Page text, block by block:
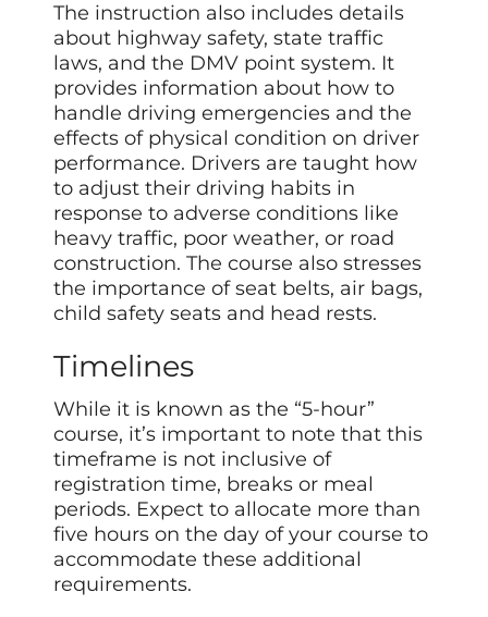
The instruction also includes details
about highway safety, state traffic
laws, and the DMV point system. It
provides information about how to
handle driving emergencies and the
effects of physical condition on driver
performance. Drivers are taught how
to adjust their driving habits in
response to adverse conditions like
heavy traffic, poor weather, or road
construction. The course also stresses
the importance of seat belts, air bags,
child safety seats and head rests.
Timelines
While it is known as the “5-hour”
course, it’s important to note that this
timeframe is not inclusive of
registration time, breaks or meal
periods. Expect to allocate more than
five hours on the day of your course to
accommodate these additional
requirements.